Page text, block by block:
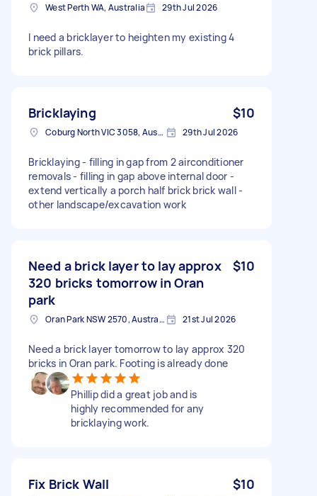
West Perth WA, Australia 29th Jul 2026
I need a bricklayer to heighten my existing 4
brick pillars.
Bricklaying $10
Coburg North VIC 3058, Australia 29th Jul 2026
Bricklaying - filling in gap from 2 airconditioner
removals - filling in gap above internal door -
extend vertically a porch half brick brick wall -
other landscape/excavation work
Need a brick layer to lay approx
320 bricks tomorrow in Oran
park
$10
Oran Park NSW 2570, Australia 21st Jul 2026
Need a brick layer tomorrow to lay approx 320
bricks in Oran park. Footing is already done
Phillip did a great job and is
highly recommended for any
bricklaying work.
Fix Brick Wall $10